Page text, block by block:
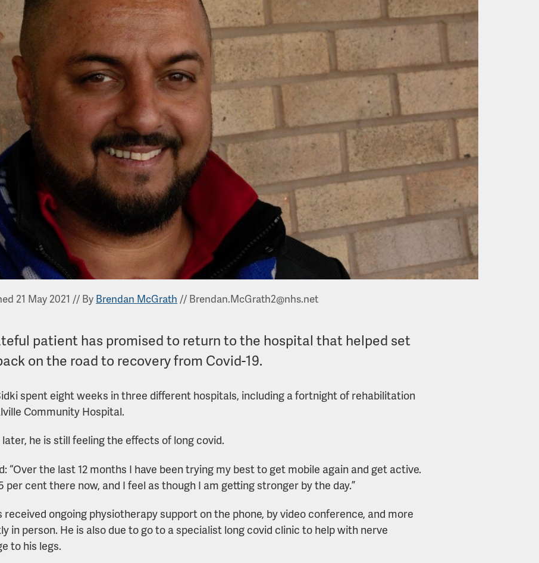
21 May 2021 // By Brendan McGrath // Brendan.McGrath2@nhs.net
patient has promised to return to the hospital that helped set
on the road to recovery from Covid-19.
spent eight weeks in three different hospitals, including a fortnight of rehabilitation
Community Hospital.
he is still feeling the effects of long covid.
“Over the last 12 months I have been trying my best to get mobile again and get active.
per cent there now, and I feel as though I am getting stronger by the day.”
received ongoing physiotherapy support on the phone, by video conference, and more
in person. He is also due to go to a specialist long covid clinic to help with nerve
to his legs.